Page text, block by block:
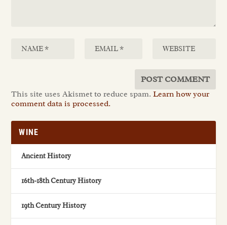
This site uses Akismet to reduce spam.Learn how your
comment data is processed.
WINE
Ancient History
16th-18th Century History
19th Century History